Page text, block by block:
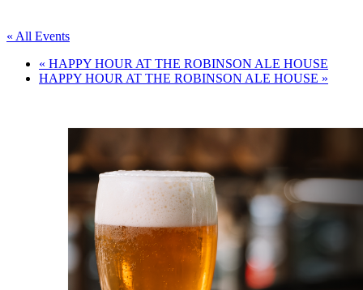
« All Events
« HAPPY HOUR AT THE ROBINSON ALE HOUSE
HAPPY HOUR AT THE ROBINSON ALE HOUSE »